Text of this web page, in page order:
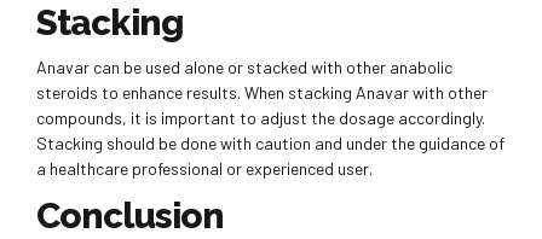
Stacking
Anavar can be used alone or stacked with other anabolic
steroids to enhance results. When stacking Anavar with other
compounds, it is important to adjust the dosage accordingly.
Stacking should be done with caution and under the guidance of
a healthcare professional or experienced user.
Conclusion